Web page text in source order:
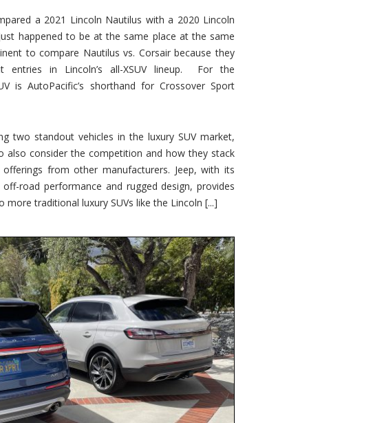
a 2021 Lincoln Nautilus with a 2020 Lincoln
happened to be at the same place at the same
to compare Nautilus vs. Corsair because they
entries in Lincoln’s all-XSUV lineup. For the
is AutoPacific’s shorthand for Crossover Sport
two standout vehicles in the luxury SUV market,
also consider the competition and how they stack
from other manufacturers. Jeep, with its
road performance and rugged design, provides
more traditional luxury SUVs like the Lincoln [...]